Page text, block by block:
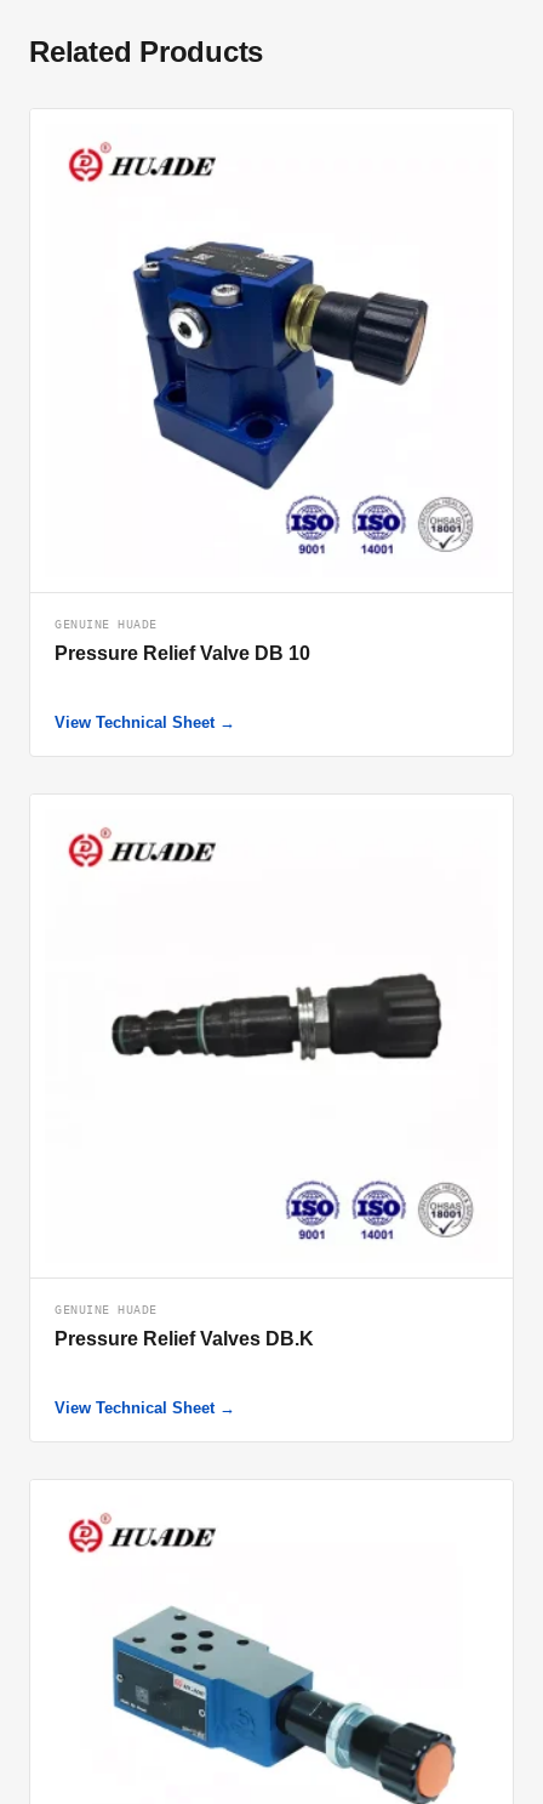
Related Products
GENUINE HUADE
Pressure Relief Valve DB 10
View Technical Sheet →
GENUINE HUADE
Pressure Relief Valves DB.K
View Technical Sheet →